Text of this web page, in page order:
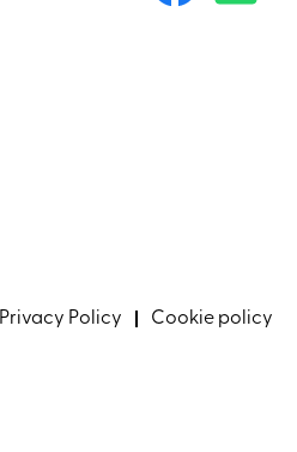
Privacy Policy Cookie policy